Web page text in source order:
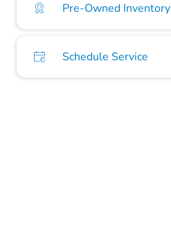
Pre-Owned Inventory
Schedule Service